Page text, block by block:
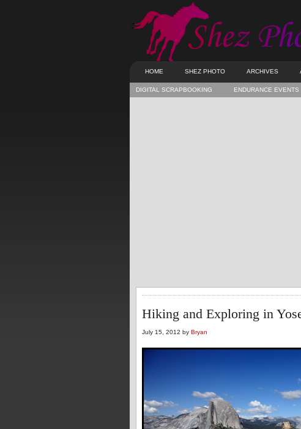
HOME SHEZ PHOTO ARCHIVES
DIGITAL SCRAPBOOKING ENDURANCE EVENTS
Hiking and Exploring in
July 15, 2012 by Bryan